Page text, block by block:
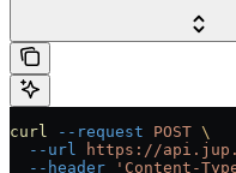
curl --request POST \
  --url
https://
  --header
'Content-